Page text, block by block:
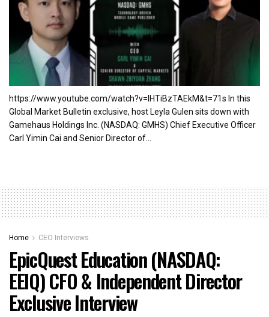
https://www.youtube.com/watch?v=lHTiBzTAEkM&t=71s In this
Global Market Bulletin exclusive, host Leyla Gulen sits down with
Gamehaus Holdings Inc. (NASDAQ: GMHS) Chief Executive Officer
Carl Yimin Cai and Senior Director of...
Home CEO Interviews
EpicQuest Education (NASDAQ:
EEIQ) CFO & Independent Director
Exclusive Interview